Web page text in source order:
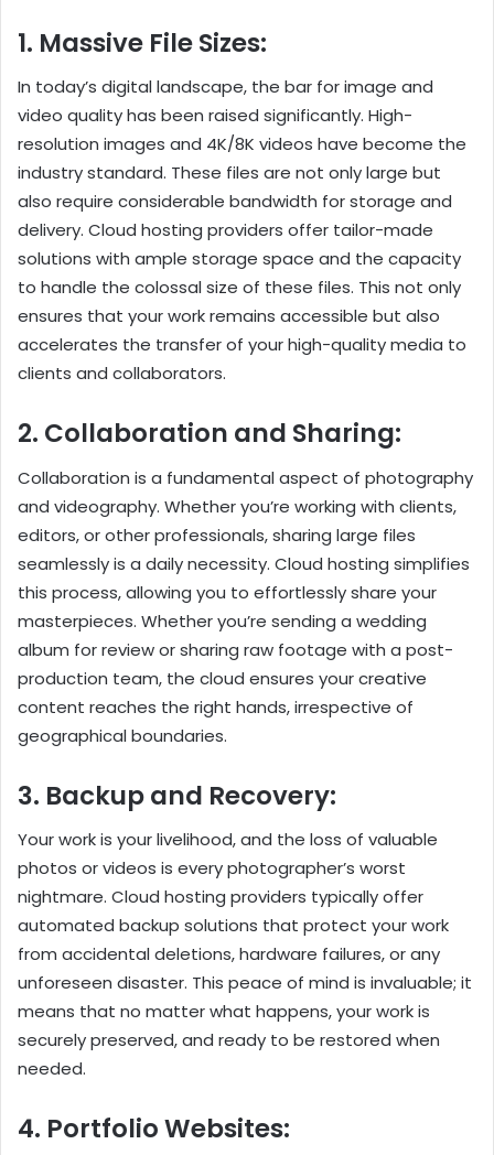
1. Massive File Sizes:
In today’s digital landscape, the bar for image and
video quality has been raised significantly. High-
resolution images and 4K/8K videos have become the
industry standard. These files are not only large but
also require considerable bandwidth for storage and
delivery. Cloud hosting providers offer tailor-made
solutions with ample storage space and the capacity
to handle the colossal size of these files. This not only
ensures that your work remains accessible but also
accelerates the transfer of your high-quality media to
clients and collaborators.
2. Collaboration and Sharing:
Collaboration is a fundamental aspect of photography
and videography. Whether you’re working with clients,
editors, or other professionals, sharing large files
seamlessly is a daily necessity. Cloud hosting simplifies
this process, allowing you to effortlessly share your
masterpieces. Whether you’re sending a wedding
album for review or sharing raw footage with a post-
production team, the cloud ensures your creative
content reaches the right hands, irrespective of
geographical boundaries.
3. Backup and Recovery:
Your work is your livelihood, and the loss of valuable
photos or videos is every photographer’s worst
nightmare. Cloud hosting providers typically offer
automated backup solutions that protect your work
from accidental deletions, hardware failures, or any
unforeseen disaster. This peace of mind is invaluable; it
means that no matter what happens, your work is
securely preserved, and ready to be restored when
needed.
4. Portfolio Websites: